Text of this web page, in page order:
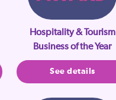
Hospitality & Tourism
Business of the Year
See details